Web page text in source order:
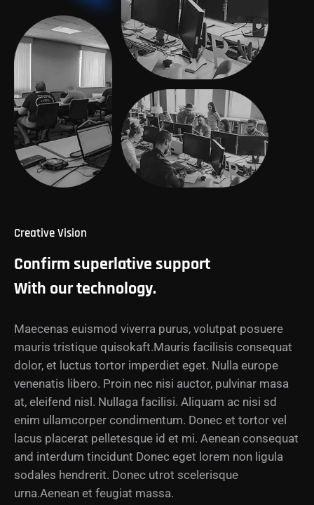
Creative Vision
Confirm superlative support
With our technology.
Maecenas euismod viverra purus, volutpat posuere
mauris tristique quisokaft.Mauris facilisis consequat
dolor, et luctus tortor imperdiet eget. Nulla europe
venenatis libero. Proin nec nisi auctor, pulvinar masa
at, eleifend nisl. Nullaga facilisi. Aliquam ac nisi sd
enim ullamcorper condimentum. Donec et tortor vel
lacus placerat pelletesque id et mi. Aenean consequat
and interdum tincidunt Donec eget lorem non ligula
sodales hendrerit. Donec utrot scelerisque
urna.Aenean et feugiat massa.